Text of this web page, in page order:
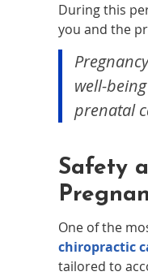
During this
you and the
well-
prenatal
Safety
One of the
chiropractic
tailored to